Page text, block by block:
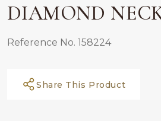
DIAMOND
Reference No. 158224
Share This Product